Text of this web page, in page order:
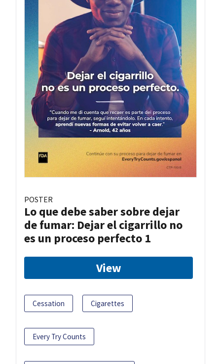
POSTER
Lo que debe saber sobre dejar
de fumar: Dejar el cigarrillo no
es un proceso perfecto 1
View
Cessation Cigarettes
Every Try Counts